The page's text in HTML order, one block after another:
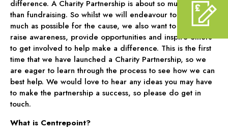
difference. A Charity Partnership is about so much more
than fundraising. So whilst we will endeavour to raise as
much as possible for the cause, we also want to work to
raise awareness, provide opportunities and inspire others
to get involved to help make a difference. This is the first
time that we have launched a Charity Partnership, so we
are eager to learn through the process to see how we can
best help. We would love to hear any ideas you may have
to make the partnership a success, so please do get in
touch.
What is Centrepoint?